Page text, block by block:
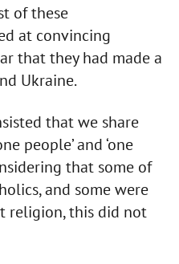
of these
at convincing
that they had made a
Ukraine.
that we share
people’ and ‘one
that some of
and some were
religion, this did not